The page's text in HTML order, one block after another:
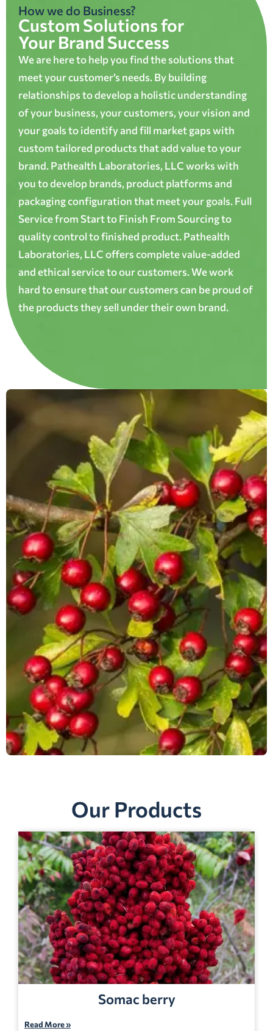
How we do Business?
Custom Solutions for
Your Brand Success
We are here to help you find the solutions that
meet your customer’s needs. By building
relationships to develop a holistic understanding
of your business, your customers, your vision and
your goals to identify and fill market gaps with
custom tailored products that add value to your
brand. Pathealth Laboratories, LLC works with
you to develop brands, product platforms and
packaging configuration that meet your goals. Full
Service from Start to Finish From Sourcing to
quality control to finished product. Pathealth
Laboratories, LLC offers complete value-added
and ethical service to our customers. We work
hard to ensure that our customers can be proud of
the products they sell under their own brand.
Our Products
Somac berry
Read More »